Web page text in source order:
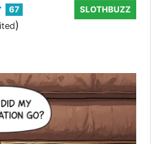
67
)
SLOTHBUZZ